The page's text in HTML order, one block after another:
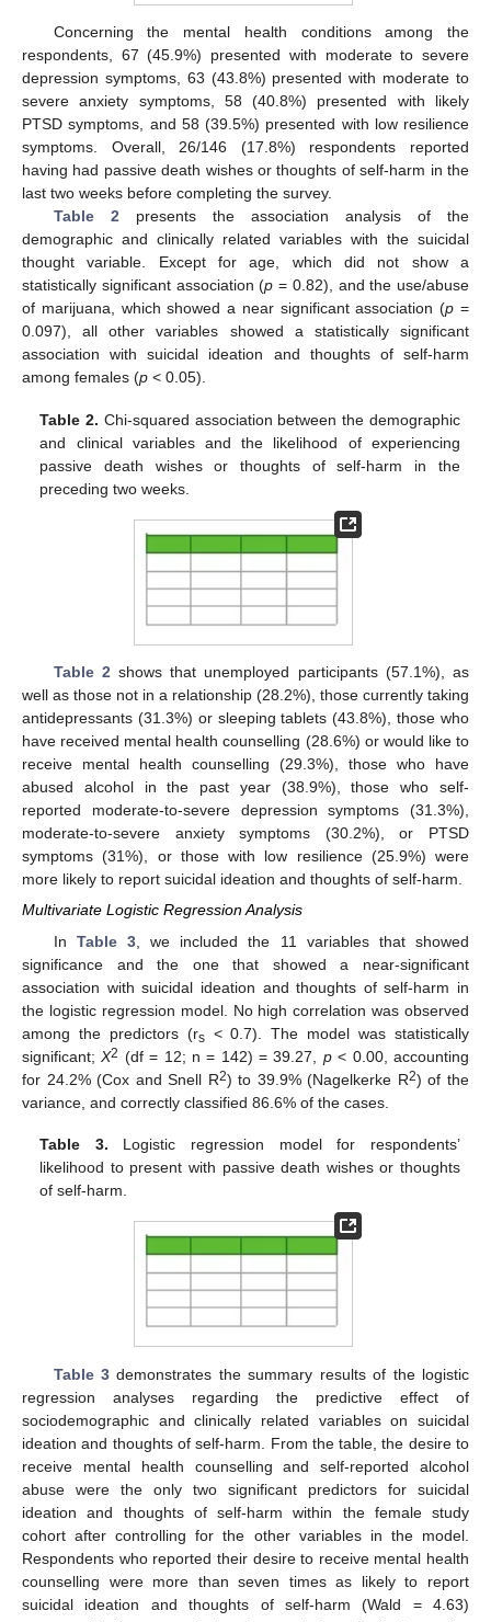
Concerning the mental health conditions among the
respondents, 67 (45.9%) presented with moderate to severe
depression symptoms, 63 (43.8%) presented with moderate to
severe anxiety symptoms, 58 (40.8%) presented with likely
PTSD symptoms, and 58 (39.5%) presented with low resilience
symptoms. Overall, 26/146 (17.8%) respondents reported
having had passive death wishes or thoughts of self-harm in the
last two weeks before completing the survey.
Table 2presents the association analysis of the
demographic and clinically related variables with the suicidal
thought variable. Except for age, which did not show a
statistically significant association (p = 0.82), and the use/abuse
of marijuana, which showed a near significant association (p =
0.097), all other variables showed a statistically significant
association with suicidal ideation and thoughts of self-harm
among females (p < 0.05).
Table 2. Chi-squared association between the demographic
and clinical variables and the likelihood of experiencing
passive death wishes or thoughts of self-harm in the
preceding two weeks.
Table 2shows that unemployed participants (57.1%), as
well as those not in a relationship (28.2%), those currently taking
antidepressants (31.3%) or sleeping tablets (43.8%), those who
have received mental health counselling (28.6%) or would like to
receive mental health counselling (29.3%), those who have
abused alcohol in the past year (38.9%), those who self-
reported moderate-to-severe depression symptoms (31.3%),
moderate-to-severe anxiety symptoms (30.2%), or PTSD
symptoms (31%), or those with low resilience (25.9%) were
more likely to report suicidal ideation and thoughts of self-harm.
Multivariate Logistic Regression Analysis
In Table 3, we included the 11 variables that showed
significance and the one that showed a near-significant
association with suicidal ideation and thoughts of self-harm in
the logistic regression model. No high correlation was observed
among the predictors (rs< 0.7). The model was statistically
significant;Χ2 (df = 12; n = 142) = 39.27, p< 0.00, accounting
for 24.2% (Cox and Snell R2) to 39.9% (Nagelkerke R2) of the
variance, and correctly classified 86.6% of the cases.
Table 3. Logistic regression model for respondents’
likelihood to present with passive death wishes or thoughts
of self-harm.
Table 3 demonstrates the summary results of the logistic
regression analyses regarding the predictive effect of
sociodemographic and clinically related variables on suicidal
ideation and thoughts of self-harm. From the table, the desire to
receive mental health counselling and self-reported alcohol
abuse were the only two significant predictors for suicidal
ideation and thoughts of self-harm within the female study
cohort after controlling for the other variables in the model.
Respondents who reported their desire to receive mental health
counselling were more than seven times as likely to report
suicidal ideation and thoughts of self-harm (Wald = 4.63)